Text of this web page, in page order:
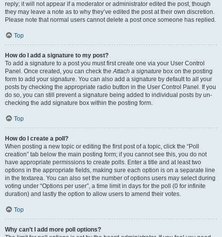
reply; it will not appear if a moderator or administrator edited the post, though
they may leave a note as to why they’ve edited the post at their own discretion.
Please note that normal users cannot delete a post once someone has replied.
Top
How do I add a signature to my post?
To add a signature to a post you must first create one via your User Control
Panel. Once created, you can check theAttach a signature box on the posting
form to add your signature. You can also add a signature by default to all your
posts by checking the appropriate radio button in the User Control Panel. If you
do so, you can still prevent a signature being added to individual posts by un-
checking the add signature box within the posting form.
Top
How do I create a poll?
When posting a new topic or editing the first post of a topic, click the “Poll
creation” tab below the main posting form; if you cannot see this, you do not
have appropriate permissions to create polls. Enter a title and at least two
options in the appropriate fields, making sure each option is on a separate line
in the textarea. You can also set the number of options users may select during
voting under “Options per user”, a time limit in days for the poll (0 for infinite
duration) and lastly the option to allow users to amend their votes.
Top
Why can’t I add more poll options?